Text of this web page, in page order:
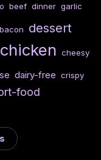
beef dinner garlic
bacon dessert
chicken cheesy
dairy-free crispy
food